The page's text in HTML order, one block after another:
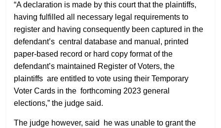
“A declaration is made by this court that the plaintiffs,
having fulfilled all necessary legal requirements to
register and having consequently been captured in the
defendant’s central database and manual, printed
paper-based record or hard copy format of the
defendant’s maintained Register of Voters, the
plaintiffs are entitled to vote using their Temporary
Voter Cards in the forthcoming 2023 general
elections,” the judge said.
The judge however, said he was unable to grant the